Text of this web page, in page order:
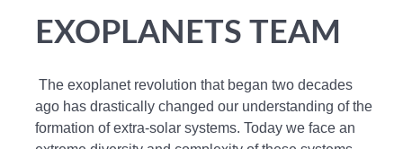
EXOPLANETS TEAM
The exoplanet revolution that began two decades
ago has drastically changed our understanding of the
formation of extra-solar systems. Today we face an